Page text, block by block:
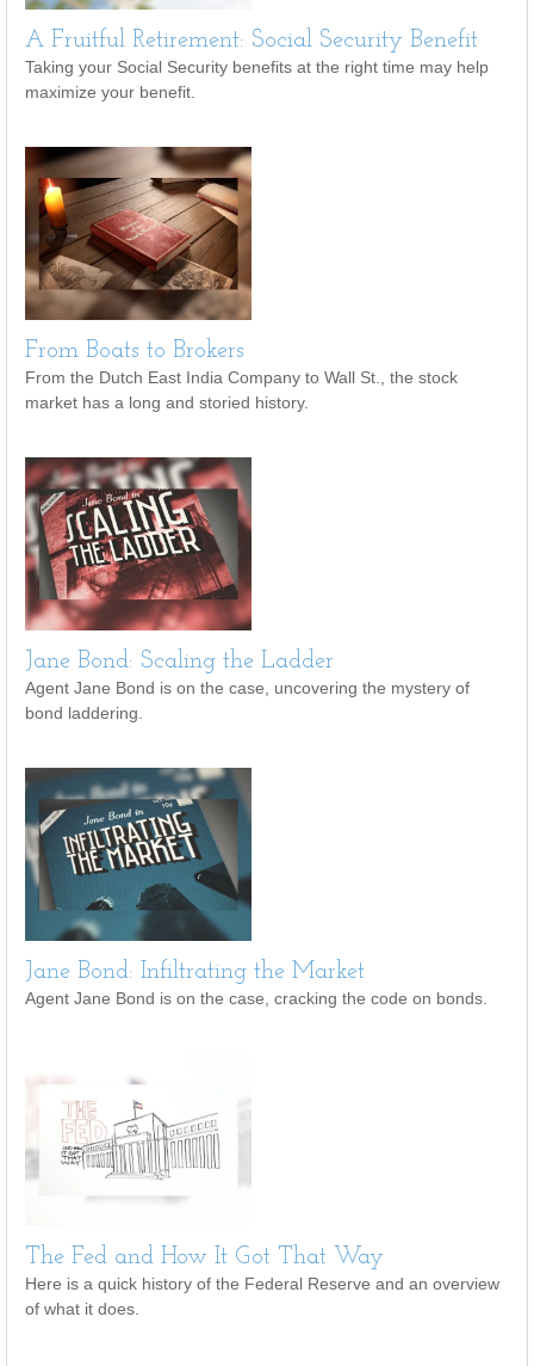
A Fruitful Retirement: Social Security Benefit
Taking your Social Security benefits at the right time may help
maximize your benefit.
From Boats to Brokers
From the Dutch East India Company to Wall St., the stock
market has a long and storied history.
Jane Bond: Scaling the Ladder
Agent Jane Bond is on the case, uncovering the mystery of
bond laddering.
Jane Bond: Infiltrating the Market
Agent Jane Bond is on the case, cracking the code on bonds.
The Fed and How It Got That Way
Here is a quick history of the Federal Reserve and an overview
of what it does.